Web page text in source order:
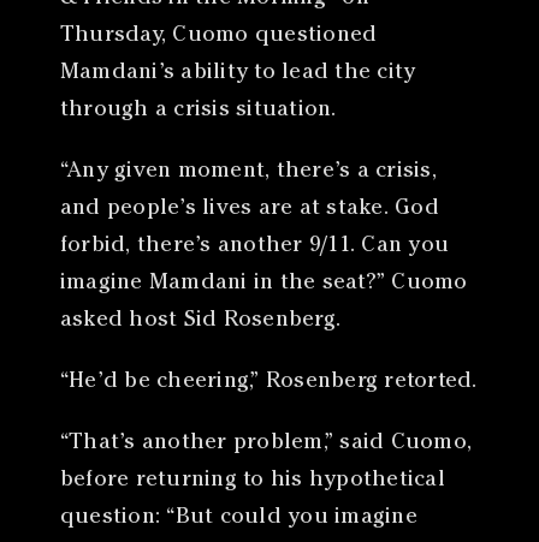
Thursday, Cuomo questioned
Mamdani’s ability to lead the city
through a crisis situation.
“Any given moment, there’s a crisis,
and people’s lives are at stake. God
forbid, there’s another 9/11. Can you
imagine Mamdani in the seat?” Cuomo
asked host Sid Rosenberg.
“He’d be cheering,” Rosenberg retorted.
“That’s another problem,” said Cuomo,
before returning to his hypothetical
question: “But could you imagine